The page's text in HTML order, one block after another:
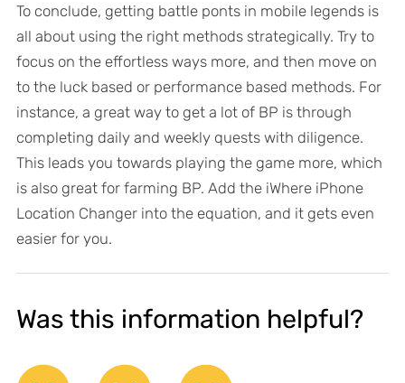
To conclude, getting battle ponts in mobile legends is
all about using the right methods strategically. Try to
focus on the effortless ways more, and then move on
to the luck based or performance based methods. For
instance, a great way to get a lot of BP is through
completing daily and weekly quests with diligence.
This leads you towards playing the game more, which
is also great for farming BP. Add the iWhere iPhone
Location Changer into the equation, and it gets even
easier for you.
Was this information helpful?